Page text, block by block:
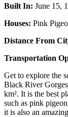
Built In: June 15,
Houses: Pink
Distance From
Transportation
Get to explore the
Black River
km². It is the best
such as pink
it is also an